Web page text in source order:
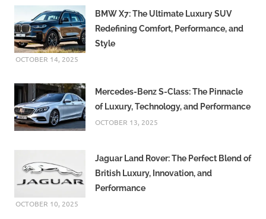
BMW X7: The Ultimate Luxury SUV
Redefining Comfort, Performance, and
Style
OCTOBER 14, 2025
Mercedes-Benz S-Class: The Pinnacle
of Luxury, Technology, and Performance
OCTOBER 13, 2025
Jaguar Land Rover: The Perfect Blend of
British Luxury, Innovation, and
Performance
OCTOBER 10, 2025